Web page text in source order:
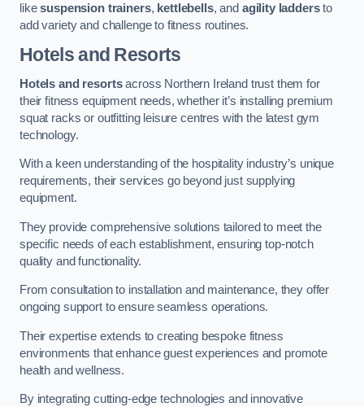
likesuspension trainers, kettlebells, and agility laddersto
add variety and challenge to fitness routines.
Hotels and Resorts
Hotels and resortsacross Northern Ireland trust them for
their fitness equipment needs, whether it’s installing premium
squat racks or outfitting leisure centres with the latest gym
technology.
With a keen understanding of the hospitality industry’s unique
requirements, their services go beyond just supplying
equipment.
They provide comprehensive solutions tailored to meet the
specific needs of each establishment, ensuring top-notch
quality and functionality.
From consultation to installation and maintenance, they offer
ongoing support to ensure seamless operations.
Their expertise extends to creating bespoke fitness
environments that enhance guest experiences and promote
health and wellness.
By integrating cutting-edge technologies and innovative